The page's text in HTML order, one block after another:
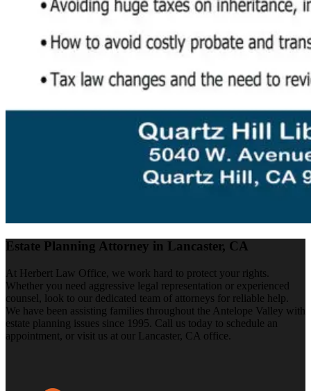
Estate Planning Attorney in Lancaster, CA
At Herbert Law Office, we work hard to protect your rights.
Whether you need aggressive legal representation or experienced
counsel, look to our dedicated team of attorneys for reliable help.
We have been assisting families throughout the Antelope Valley with
estate planning issues since 1995. Call us today to schedule an
appointment, or visit us at our Lancaster, CA office.